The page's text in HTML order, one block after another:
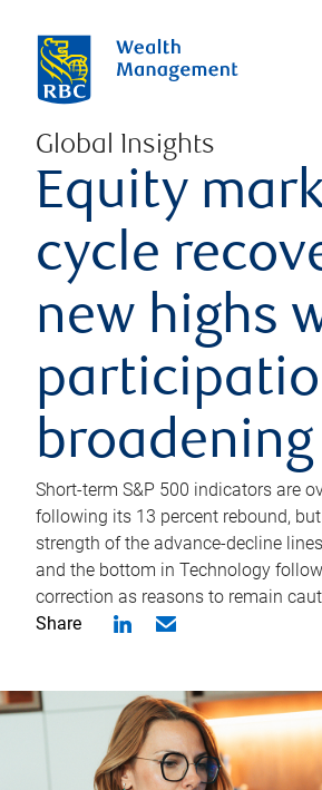
Global Insights
Equity
cycle
new highs
broadening
Short-term S&P 500 indicators are
following its 13 percent rebound,
strength of the advance-decline
and the bottom in Technology
correction as reasons to remain
Share